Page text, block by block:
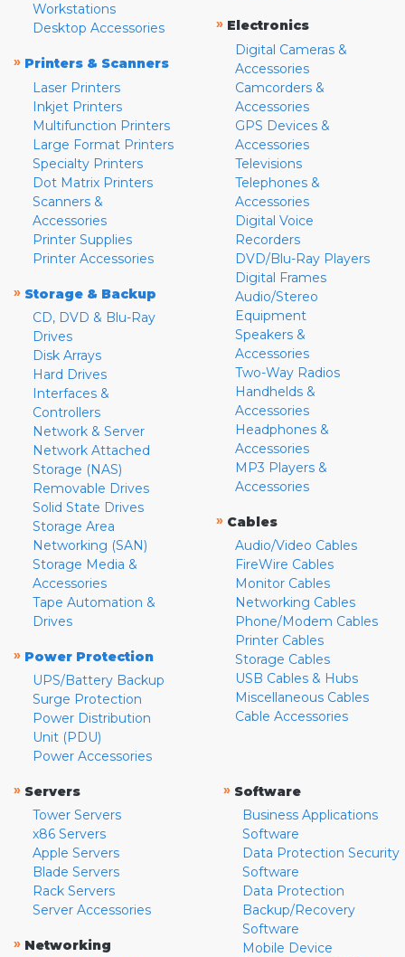
Workstations
Desktop Accessories
» Printers & Scanners
Laser Printers
Inkjet Printers
Multifunction Printers
Large Format Printers
Specialty Printers
Dot Matrix Printers
Scanners &
Accessories
Printer Supplies
Printer Accessories
» Storage & Backup
CD, DVD & Blu-Ray
Drives
Disk Arrays
Hard Drives
Interfaces &
Controllers
Network & Server
Network Attached
Storage (NAS)
Removable Drives
Solid State Drives
Storage Area
Networking (SAN)
Storage Media &
Accessories
Tape Automation &
Drives
» Power Protection
UPS/Battery Backup
Surge Protection
Power Distribution
Unit (PDU)
Power Accessories
» Electronics
Digital Cameras &
Accessories
Camcorders &
Accessories
GPS Devices &
Accessories
Televisions
Telephones &
Accessories
Digital Voice
Recorders
DVD/Blu-Ray Players
Digital Frames
Audio/Stereo
Equipment
Speakers &
Accessories
Two-Way Radios
Handhelds &
Accessories
Headphones &
Accessories
MP3 Players &
Accessories
» Cables
Audio/Video Cables
FireWire Cables
Monitor Cables
Networking Cables
Phone/Modem Cables
Printer Cables
Storage Cables
USB Cables & Hubs
Miscellaneous Cables
Cable Accessories
» Servers
Tower Servers
x86 Servers
Apple Servers
Blade Servers
Rack Servers
Server Accessories
» Networking
» Software
Business Applications
Software
Data Protection Security
Software
Data Protection
Backup/Recovery
Software
Mobile Device